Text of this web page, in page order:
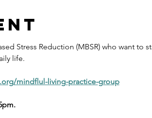
Stress Reduction (MBSR) who want to
life.
mindflul-living-practice-group